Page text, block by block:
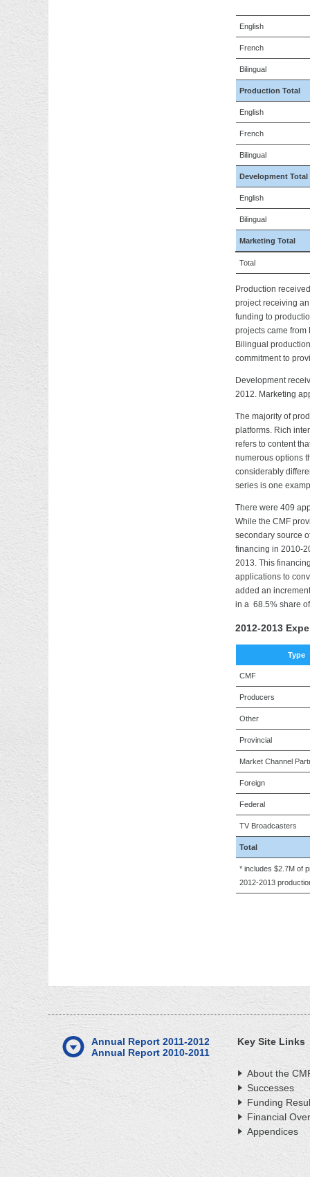
English
French
Bilingual
Production Total
English
French
Bilingual
Development Total
English
Bilingual
Marketing Total
Total
Production
project receiving
funding to
projects came from
Bilingual
commitment to
Development
2012. Marketing
The majority of
platforms. Rich
refers to content
numerous options
considerably
series is one
There were 409
While the CMF
secondary source
financing in 2010-
2013. This
applications to
added an
in a 68.5% share
2012-2013
Type
CMF
Producers
Other
Provincial
Market Channel
Foreign
Federal
TV Broadcasters
Total
* includes $2.7M of
2012-2013
Annual Report 2011-2012
Annual Report 2010-2011
Key Site Links
About the
Successes
Funding
Financial
Appendices